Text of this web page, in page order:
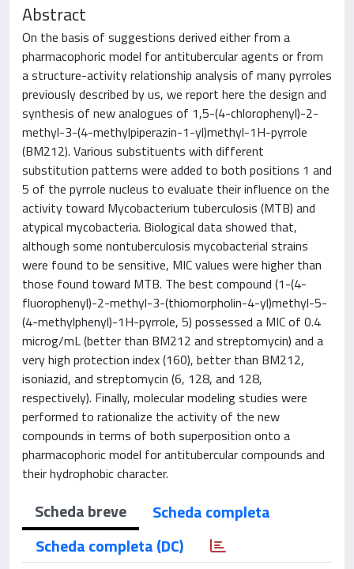
Abstract
On the basis of suggestions derived either from a
pharmacophoric model for antitubercular agents or from
a structure-activity relationship analysis of many pyrroles
previously described by us, we report here the design and
synthesis of new analogues of 1,5-(4-chlorophenyl)-2-
methyl-3-(4-methylpiperazin-1-yl)methyl-1H-pyrrole
(BM212). Various substituents with different
substitution patterns were added to both positions 1 and
5 of the pyrrole nucleus to evaluate their influence on the
activity toward Mycobacterium tuberculosis (MTB) and
atypical mycobacteria. Biological data showed that,
although some nontuberculosis mycobacterial strains
were found to be sensitive, MIC values were higher than
those found toward MTB. The best compound (1-(4-
fluorophenyl)-2-methyl-3-(thiomorpholin-4-yl)methyl-5-
(4-methylphenyl)-1H-pyrrole, 5) possessed a MIC of 0.4
microg/mL (better than BM212 and streptomycin) and a
very high protection index (160), better than BM212,
isoniazid, and streptomycin (6, 128, and 128,
respectively). Finally, molecular modeling studies were
performed to rationalize the activity of the new
compounds in terms of both superposition onto a
pharmacophoric model for antitubercular compounds and
their hydrophobic character.
Scheda breve
Scheda completa
Scheda completa (DC)